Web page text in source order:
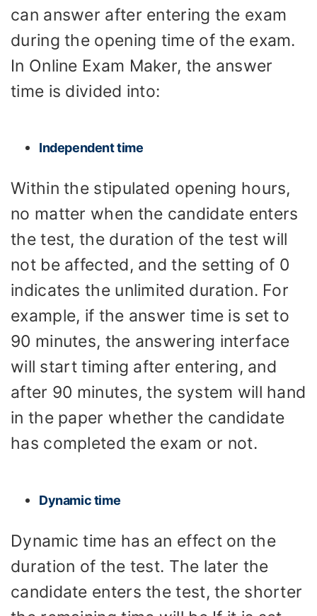
can answer after entering the exam
during the opening time of the exam.
In Online Exam Maker, the answer
time is divided into:
Independent time
Within the stipulated opening hours,
no matter when the candidate enters
the test, the duration of the test will
not be affected, and the setting of 0
indicates the unlimited duration. For
example, if the answer time is set to
90 minutes, the answering interface
will start timing after entering, and
after 90 minutes, the system will hand
in the paper whether the candidate
has completed the exam or not.
Dynamic time
Dynamic time has an effect on the
duration of the test. The later the
candidate enters the test, the shorter